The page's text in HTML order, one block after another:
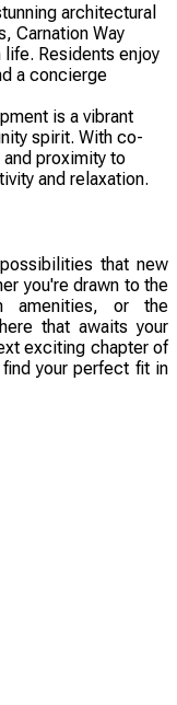
architectural
Carnation Way
Residents enjoy
a concierge
is a vibrant
spirit. With co-
proximity to
and relaxation.
that new
you're drawn to the
amenities, or the
that awaits your
exciting chapter of
your perfect fit in